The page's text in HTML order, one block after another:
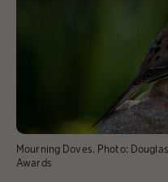
Mourning Doves. Photo:
Awards